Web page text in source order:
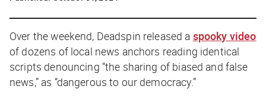
Over the weekend, Deadspin released a spooky video
of dozens of local news anchors reading identical
scripts denouncing “the sharing of biased and false
news,” as “dangerous to our democracy.”